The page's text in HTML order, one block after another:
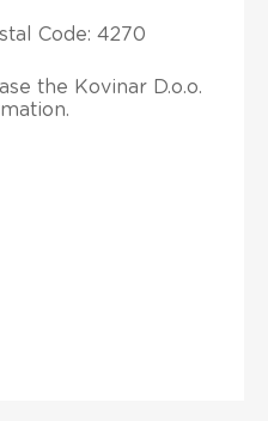
Code: 4270
the Kovinar D.o.o.